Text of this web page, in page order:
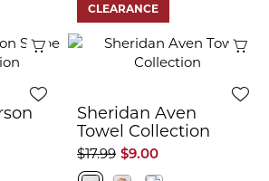
CLEARANCE
Quick View
Sheridan Aven
Towel Collection
$9.00
$17.99